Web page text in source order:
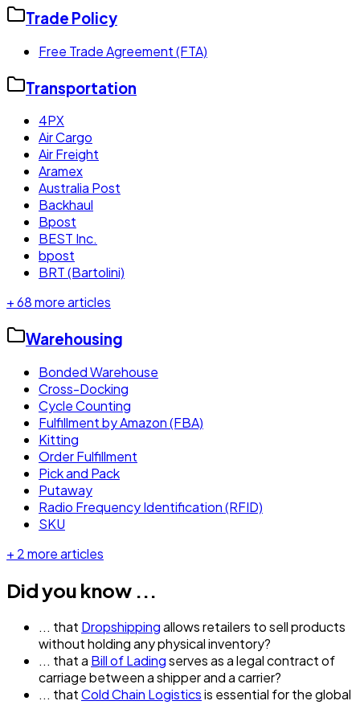
Trade Policy
Free Trade Agreement (FTA)
Transportation
4PX
Air Cargo
Air Freight
Aramex
Australia Post
Backhaul
Bpost
BEST Inc.
bpost
BRT (Bartolini)
+68more articles
Warehousing
Bonded Warehouse
Cross-Docking
Cycle Counting
Fulfillment by Amazon (FBA)
Kitting
Order Fulfillment
Pick and Pack
Putaway
Radio Frequency Identification (RFID)
SKU
+ 2more articles
Did you know ...
... that Dropshippingallows retailers to sell products
without holding any physical inventory?
... that a Bill of Ladingserves as a legal contract of
carriage between a shipper and a carrier?
... thatCold Chain Logisticsis essential for the global